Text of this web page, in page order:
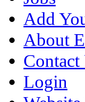
Add
About
Contact
Login